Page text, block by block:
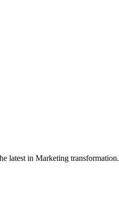
latest in Marketing transformation.